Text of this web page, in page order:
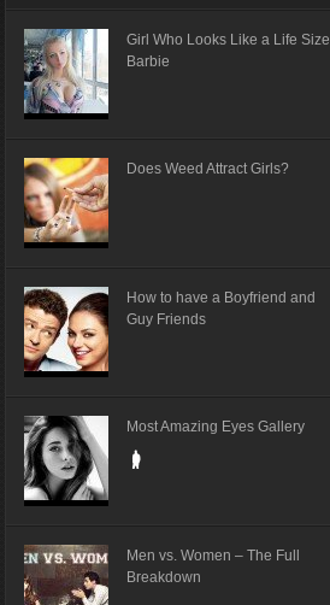
Girl Who Looks Like a Life Size
Barbie
Does Weed Attract Girls?
How to have a Boyfriend and
Guy Friends
Most Amazing Eyes Gallery
Men vs. Women – The Full
Breakdown